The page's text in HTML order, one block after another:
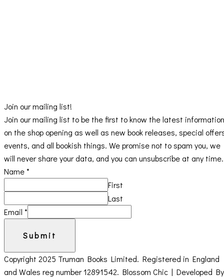
Join our mailing list!
Join our mailing list to be the first to know the latest information
on the shop opening as well as new book releases, special
events, and all bookish things. We promise not to spam you, we
will never share your data, and you can unsubscribe at any time.
Name*
First
Last
Email *
Submit
Copyright 2025 Truman Books Limited. Registered in England
and Wales reg number 12891542. Blossom Chic | Developed By